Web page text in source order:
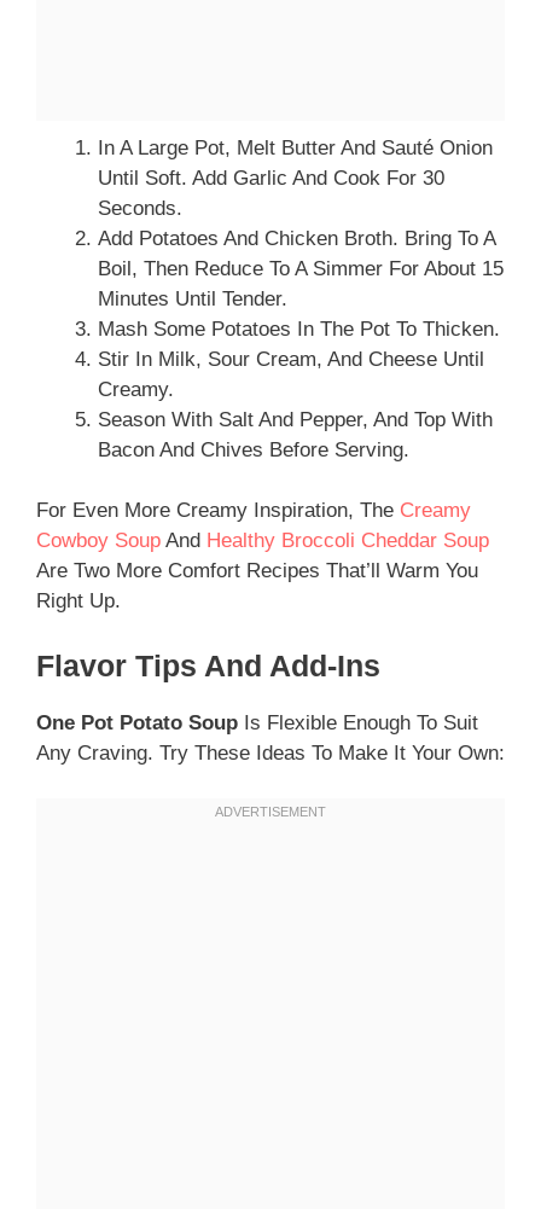
In A Large Pot, Melt Butter And Sauté Onion
Until Soft. Add Garlic And Cook For 30
Seconds.
Add Potatoes And Chicken Broth. Bring To A
Boil, Then Reduce To A Simmer For About 15
Minutes Until Tender.
Mash Some Potatoes In The Pot To Thicken.
Stir In Milk, Sour Cream, And Cheese Until
Creamy.
Season With Salt And Pepper, And Top With
Bacon And Chives Before Serving.
For Even More Creamy Inspiration, The Creamy
Cowboy Soup And Healthy Broccoli Cheddar Soup
Are Two More Comfort Recipes That’ll Warm You
Right Up.
Flavor Tips And Add-Ins
One Pot Potato Soup Is Flexible Enough To Suit
Any Craving. Try These Ideas To Make It Your Own: